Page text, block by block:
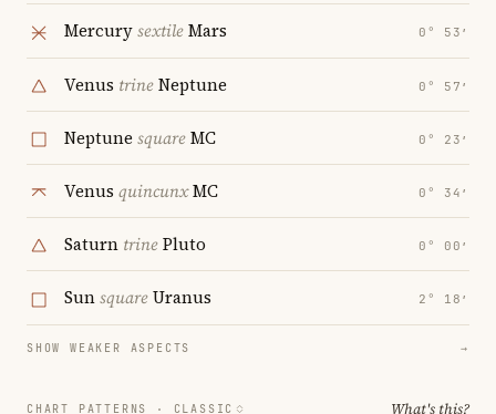
MercurysextileMars 0° 53′
Venus trineNeptune 0° 57′
Neptune squareMC 0° 23′
Venus quincunxMC 0° 34′
Saturn trinePluto 0° 00′
SunsquareUranus 2° 18′
SHOW WEAKER ASPECTS →
CHART PATTERNS · CLASSIC What's this?